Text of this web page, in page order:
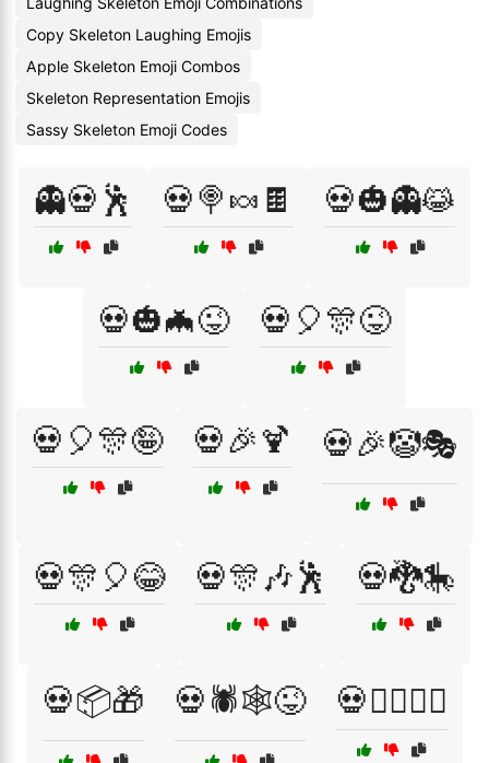
Copy Skeleton Laughing Emojis
Apple Skeleton Emoji Combos
Skeleton Representation Emojis
Sassy Skeleton Emoji Codes
👻💀🕺 💀🍭🍬🍫 💀🎃👻😹
💀🎃🦇😜 💀🎈🎊😜
💀🎈🎊🤪 💀🎉🍹 💀🎉🤡🎭
💀🎊🎈😂 💀🎊🎶🕺 💀🐉🎠
💀📦🎁 💀🕷️🕸️😜 💀🤹‍♂️🤹‍♀️